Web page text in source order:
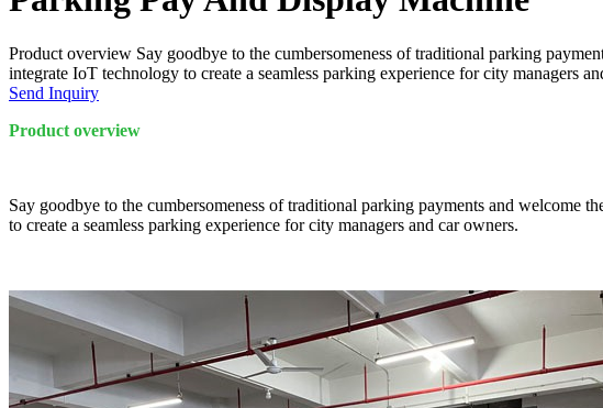
Product overview Say goodbye to the cumbersomeness of traditional parking
integrate IoT technology to create a seamless parking experience for city managers
Send Inquiry
Product overview
Say goodbye to the cumbersomeness of traditional parking payments and welcome
to create a seamless parking experience for city managers and car owners.